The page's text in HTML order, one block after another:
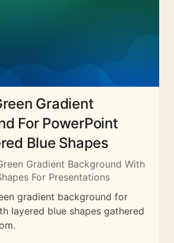
Gradient
For PowerPoint
Blue Shapes
Gradient Background With
For Presentations
gradient background for
layered blue shapes gathered